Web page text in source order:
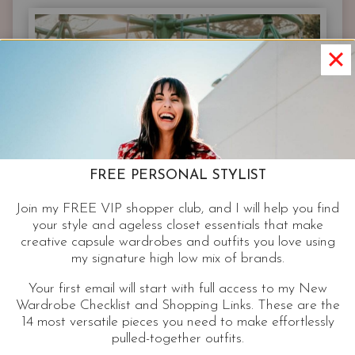
|
STREET
INSPIRATION
FREE PERSONAL STYLIST
Join my FREE VIP shopper club, and I will help you find
your style and ageless closet essentials that make
creative capsule wardrobes and outfits you love using
my signature high low mix of brands.
Your first email will start with full access to my New
Wardrobe Checklist and Shopping Links. These are the
14 most versatile pieces you need to make effortlessly
pulled-together outfits.